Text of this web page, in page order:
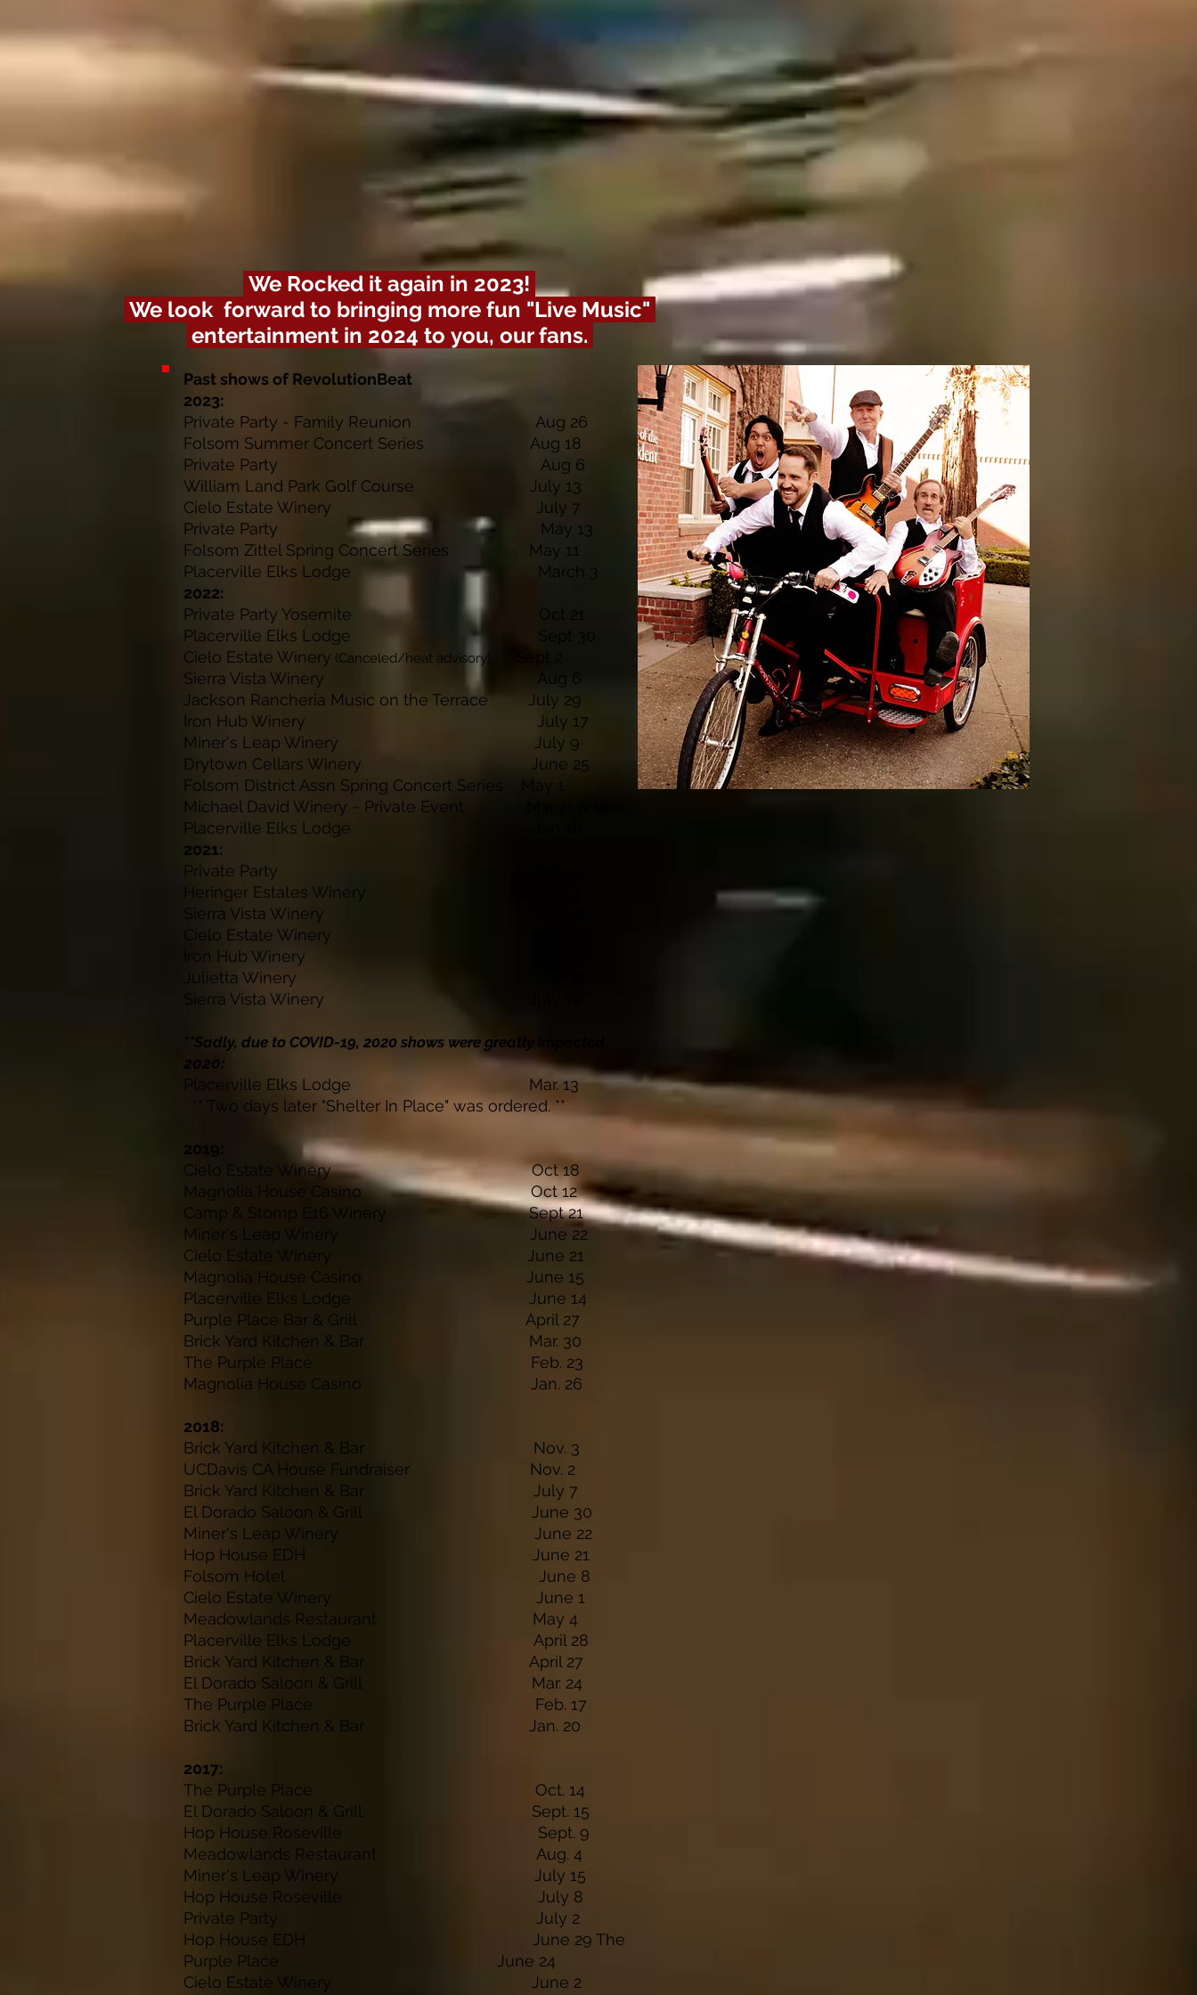
We Rocked it again in 2023!
We look forward to bringing more fun "Live Music"
entertainment in 2024 to you, our fans.
Past shows of RevolutionBeat
2023:
Private Party - Family Reunion Aug 26
Folsom Summer Concert Series Aug 18
Private Party Aug 6
William Land Park Golf Course July 13
Cielo Estate Winery July 7
Private Party May 13
Folsom Zittel Spring Concert Series May 11
Placerville Elks Lodge March 3
2022:
Private Party Yosemite Oct 21
Placerville Elks Lodge Sept 30
Cielo Estate Winery (Canceled/heat advisory)
Sierra Vista Winery Aug 6
Jackson Rancheria Music on the Terrace July 29
Iron Hub Winery July 17
Miner's Leap Winery July 9
Drytown Cellars Winery June 25
Folsom District Assn Spring Concert Series May 1
Michael David Winery ~ Private Event Mar 11 & 12
Placerville Elks Lodge Jan 28
2021:
Private Party Oct 23
Heringer Estates Winery Oct 1
Sierra Vista Winery Sept 18
Cielo Estate Winery Sept 17
Iron Hub Winery Sept 5
Julietta Winery July 31
Sierra Vista Winery July 10
**Sadly, due to COVID-19, 2020 shows were greatly impacted.
2020:
Placerville Elks Lodge Mar. 13
** Two days later "Shelter In Place" was ordered. **
2019:
Cielo Estate Winery Oct 18
Magnolia House Casino Oct 12
Camp & Stomp E16 Winery Sept 21
Miner's Leap Winery June 22
Cielo Estate Winery June 21
Magnolia House Casino June 15
Placerville Elks Lodge June 14
Purple Place Bar & Grill April 27
Brick Yard Kitchen & Bar Mar. 30
The Purple Place Feb. 23
Magnolia House Casino Jan. 26
2018:
Brick Yard Kitchen & Bar Nov. 3
UCDavis CA House Fundraiser Nov. 2
Brick Yard Kitchen & Bar July 7
El Dorado Saloon & Grill
June 30
Miner's Leap Winery June 22
Hop House EDH June 21
Folsom Hotel June 8
Cielo Estate Winery June 1
Meadowlands Restaurant May 4
Placerville Elks Lodge April 28
Brick Yard Kitchen & Bar April 27
El Dorado Saloon & Grill Mar. 24
The Purple Place Feb. 17
Brick Yard Kitchen & Bar Jan. 20
2017:
The Purple Place Oct. 14
El Dorado Saloon & Grill Sept. 15
Hop House Roseville Sept. 9
Meadowlands Restaurant Aug. 4
Miner's Leap Winery July 15
Hop House Roseville July 8
Private Party July 2
Hop House EDH June 29 The
Purple Place June 24
Cielo Estate Winery June 2